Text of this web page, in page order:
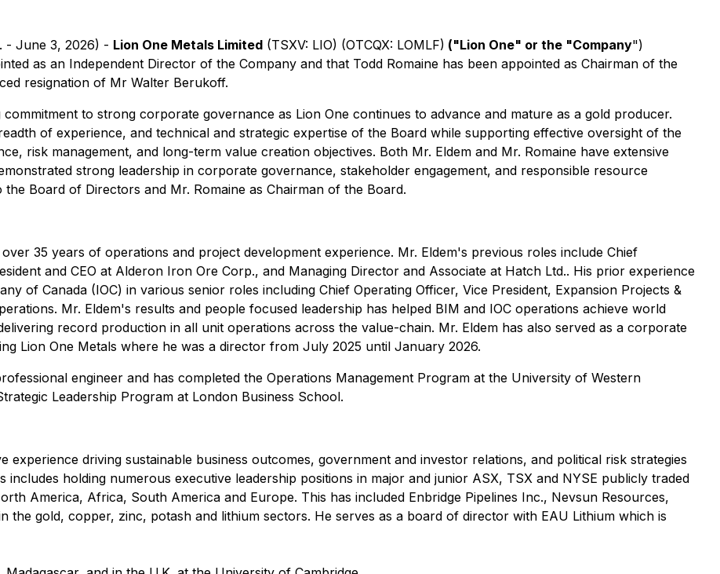
- June 3, 2026) - Lion One Metals Limited (TSXV: LIO) (OTCQX: LOMLF) ("Lion One" or the "Company")
as an Independent Director of the Company and that Todd Romaine has been appointed as Chairman of the
resignation of Mr Walter Berukoff.
to strong corporate governance as Lion One continues to advance and mature as a gold producer.
of experience, and technical and strategic expertise of the Board while supporting effective oversight of the
risk management, and long-term value creation objectives. Both Mr. Eldem and Mr. Romaine have extensive
strong leadership in corporate governance, stakeholder engagement, and responsible resource
Board of Directors and Mr. Romaine as Chairman of the Board.
35 years of operations and project development experience. Mr. Eldem's previous roles include Chief
and CEO at Alderon Iron Ore Corp., and Managing Director and Associate at Hatch Ltd.. His prior experience
of Canada (IOC) in various senior roles including Chief Operating Officer, Vice President, Expansion Projects &
Mr. Eldem's results and people focused leadership has helped BIM and IOC operations achieve world
record production in all unit operations across the value-chain. Mr. Eldem has also served as a corporate
Lion One Metals where he was a director from July 2025 until January 2026.
engineer and has completed the Operations Management Program at the University of Western
Leadership Program at London Business School.
experience driving sustainable business outcomes, government and investor relations, and political risk strategies
holding numerous executive leadership positions in major and junior ASX, TSX and NYSE publicly traded
America, Africa, South America and Europe. This has included Enbridge Pipelines Inc., Nevsun Resources,
the gold, copper, zinc, potash and lithium sectors. He serves as a board of director with EAU Lithium which is